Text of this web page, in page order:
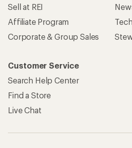
Sell at REI
Affiliate Program
Corporate & Group Sales
Customer Service
Search Help Center
Find a Store
Live Chat